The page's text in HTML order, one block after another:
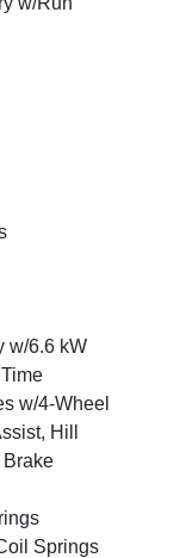
w/6.6 kW
w/4-Wheel
Hill
Springs